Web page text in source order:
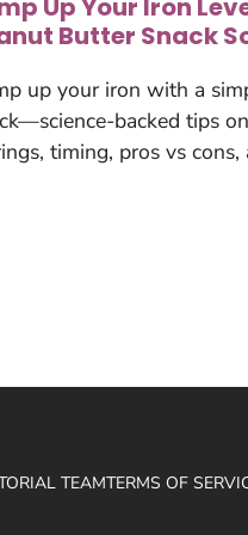
Up Your Iron
Butter Snack
up your iron with a
backed tips
timing, pros vs
TEAMTERMS OF